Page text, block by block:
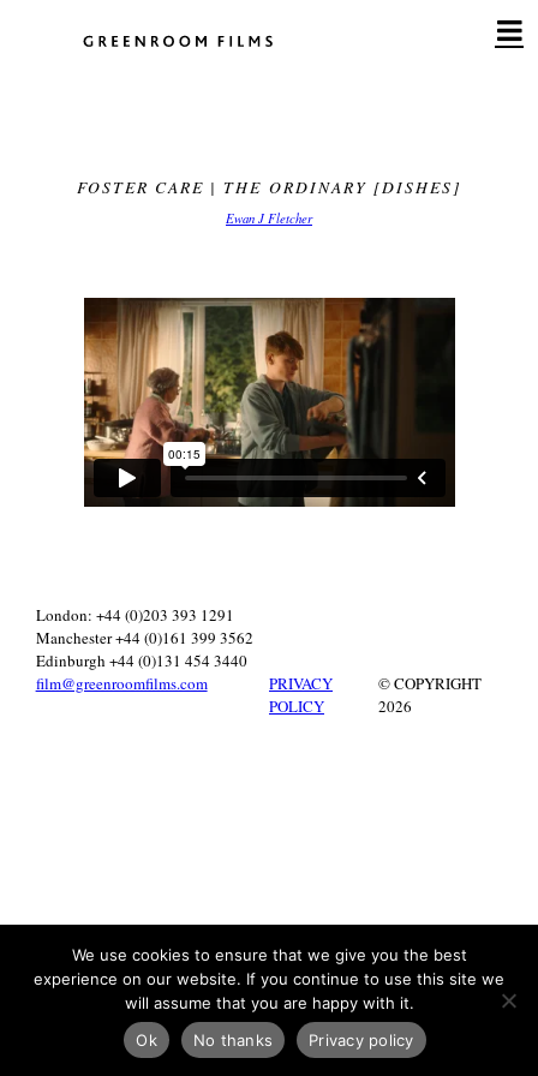
FOSTER CARE | THE ORDINARY [DISHES]
Ewan J Fletcher
London: +44 (0)203 393 1291
Manchester +44 (0)161 399 3562
Edinburgh +44 (0)131 454 3440
film@greenroomfilms.com
PRIVACY
POLICY
© COPYRIGHT
2026
We use cookies to ensure that we give you the best
experience on our website. If you continue to use this site we
will assume that you are happy with it.
Ok
No thanks Privacy policy